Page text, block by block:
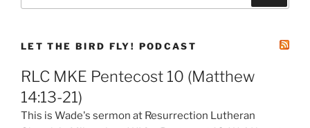
LET THE BIRD FLY! PODCAST
RLC MKE Pentecost 10 (Matthew
14:13-21)
This is Wade's sermon at Resurrection Lutheran